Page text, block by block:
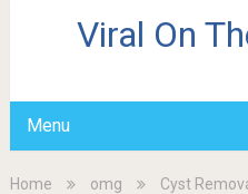
Viral On
Menu
Home omg
Cyst